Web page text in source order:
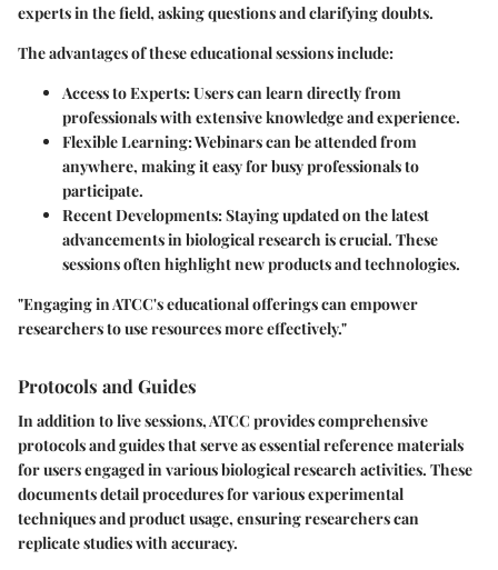
experts in the field, asking questions and clarifying doubts.
The advantages of these educational sessions include:
Access to Experts:Users can learn directly from
professionals with extensive knowledge and experience.
Flexible Learning:Webinars can be attended from
anywhere, making it easy for busy professionals to
participate.
Recent Developments:Staying updated on the latest
advancements in biological research is crucial. These
sessions often highlight new products and technologies.
"Engaging in ATCC's educational offerings can empower
researchers to use resources more effectively."
Protocols and Guides
In addition to live sessions, ATCC provides comprehensive
protocols and guidesthat serve as essential reference materials
for users engaged in various biological research activities. These
documents detail procedures for various experimental
techniques and product usage, ensuring researchers can
replicate studies with accuracy.